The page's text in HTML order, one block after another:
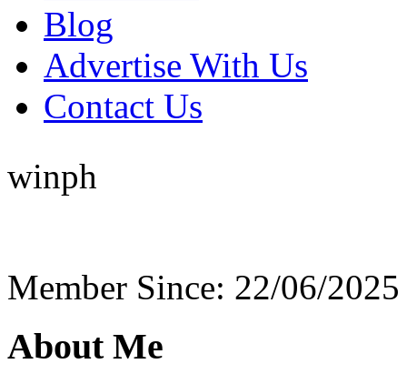
Blog
Advertise With Us
Contact Us
winph
Member Since: 22/06/2025
About Me